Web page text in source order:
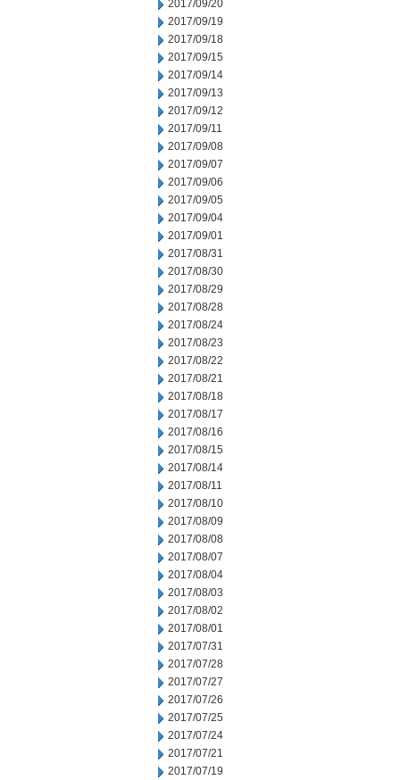
2017/09/20
2017/09/19
2017/09/18
2017/09/15
2017/09/14
2017/09/13
2017/09/12
2017/09/11
2017/09/08
2017/09/07
2017/09/06
2017/09/05
2017/09/04
2017/09/01
2017/08/31
2017/08/30
2017/08/29
2017/08/28
2017/08/24
2017/08/23
2017/08/22
2017/08/21
2017/08/18
2017/08/17
2017/08/16
2017/08/15
2017/08/14
2017/08/11
2017/08/10
2017/08/09
2017/08/08
2017/08/07
2017/08/04
2017/08/03
2017/08/02
2017/08/01
2017/07/31
2017/07/28
2017/07/27
2017/07/26
2017/07/25
2017/07/24
2017/07/21
2017/07/19